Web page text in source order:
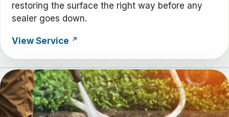
restoring the surface the right way before any
sealer goes down.
View Service